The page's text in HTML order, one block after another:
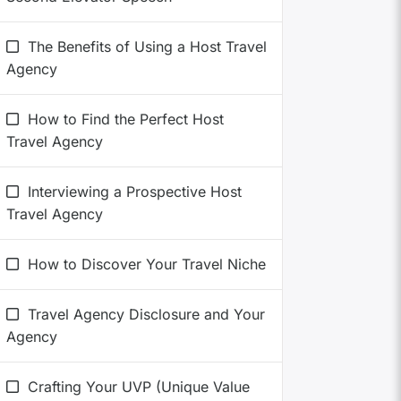
The Benefits of Using a Host Travel
Agency
How to Find the Perfect Host
Travel Agency
Interviewing a Prospective Host
Travel Agency
How to Discover Your Travel Niche
Travel Agency Disclosure and Your
Agency
Crafting Your UVP (Unique Value